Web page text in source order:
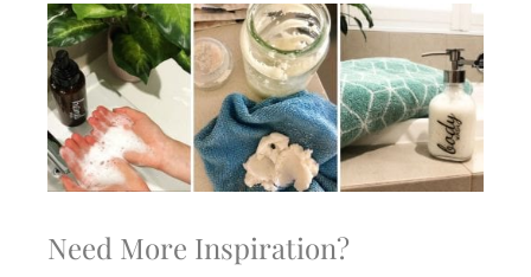
Need More Inspiration?